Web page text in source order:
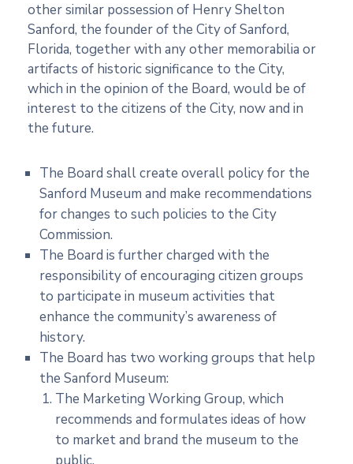
other similar possession of Henry Shelton
Sanford, the founder of the City of Sanford,
Florida, together with any other memorabilia or
artifacts of historic significance to the City,
which in the opinion of the Board, would be of
interest to the citizens of the City, now and in
the future.
The Board shall create overall policy for the
Sanford Museum and make recommendations
for changes to such policies to the City
Commission.
The Board is further charged with the
responsibility of encouraging citizen groups
to participate in museum activities that
enhance the community’s awareness of
history.
The Board has two working groups that help
the Sanford Museum:
The Marketing Working Group, which
recommends and formulates ideas of how
to market and brand the museum to the